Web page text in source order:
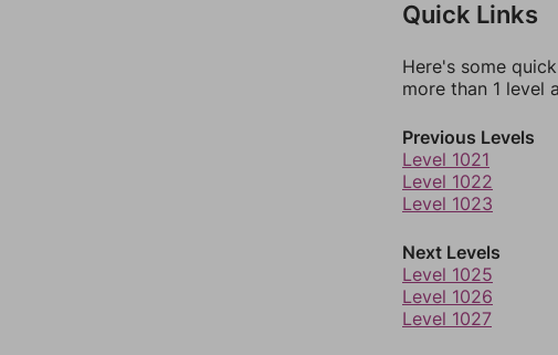
Quick Links
Here's some
more than 1 level
Previous Levels
Level 1021
Level 1022
Level 1023
Next Levels
Level 1025
Level 1026
Level 1027